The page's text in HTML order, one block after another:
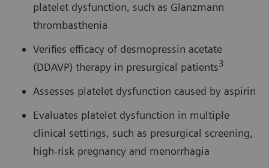
platelet dysfunction, such as Glanzmann
thrombasthenia
Verifies efficacy of desmopressin acetate
(DDAVP) therapy in presurgical patients3
Assesses platelet dysfunction caused by aspirin
Evaluates platelet dysfunction in multiple
clinical settings, such as presurgical screening,
high-risk pregnancy and menorrhagia